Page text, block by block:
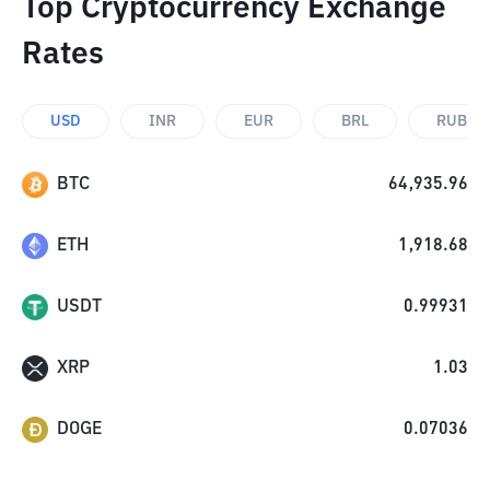
Top Cryptocurrency Exchange
Rates
USD INR EUR BRL RUB
BTC 64,935.96
ETH 1,918.68
USDT 0.99931
XRP 1.03
DOGE 0.07036